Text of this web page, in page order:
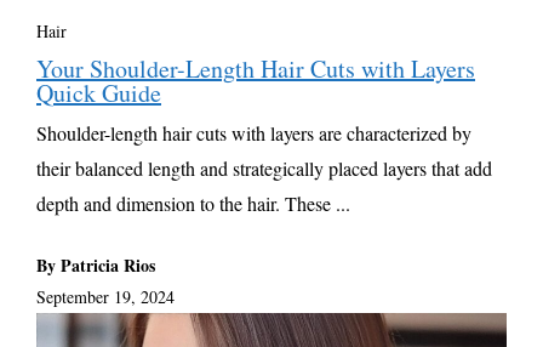
Hair
Your Shoulder-Length Hair Cuts with Layers
Quick Guide
Shoulder-length hair cuts with layers are characterized by
their balanced length and strategically placed layers that add
depth and dimension to the hair. These ...
By Patricia Rios
September 19, 2024